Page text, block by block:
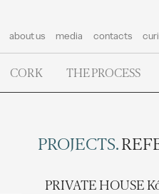
about us media contacts
CORK THE PROCESS
PROJECTS.
PRIVATE HOUSE